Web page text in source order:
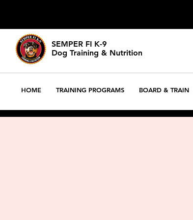
SEMPER FI K-9
Dog Training & Nutrition
HOME TRAINING PROGRAMS BOARD & TRAIN